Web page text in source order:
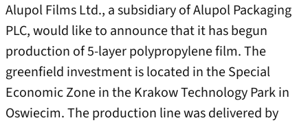
Alupol Films Ltd., a subsidiary of Alupol Packaging
PLC, would like to announce that it has begun
production of 5-layer polypropylene film. The
greenfield investment is located in the Special
Economic Zone in the Krakow Technology Park in
Oswiecim. The production line was delivered by